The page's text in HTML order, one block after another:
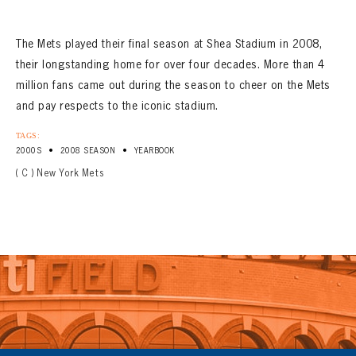
The Mets played their final season at Shea Stadium in 2008,
their longstanding home for over four decades. More than 4
million fans came out during the season to cheer on the Mets
and pay respects to the iconic stadium.
TAGS:
2000S • 2008 SEASON • YEARBOOK
( C ) New York Mets